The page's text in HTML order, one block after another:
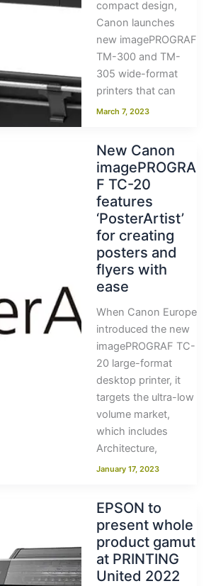
compact design,
Canon launches
new imagePROGRAF
TM-300 and TM-
305 wide-format
printers that can
March 7, 2023
New Canon
imagePROGRA
F TC-20
features
‘PosterArtist’
for creating
posters and
flyers with
ease
When Canon Europe
introduced the new
imagePROGRAF TC-
20 large-format
desktop printer, it
targets the ultra-low
volume market,
which includes
Architecture,
January 17, 2023
EPSON to
present whole
product gamut
at PRINTING
United 2022